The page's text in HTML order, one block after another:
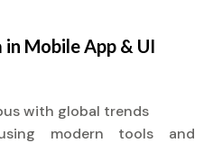
in Mobile App & UI
with global trends
modern tools and